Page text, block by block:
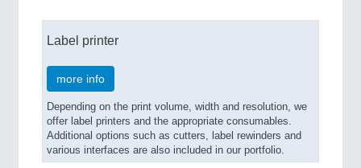
Label printer
more info
Depending on the print volume, width and resolution, we
offer label printers and the appropriate consumables.
Additional options such as cutters, label rewinders and
various interfaces are also included in our portfolio.